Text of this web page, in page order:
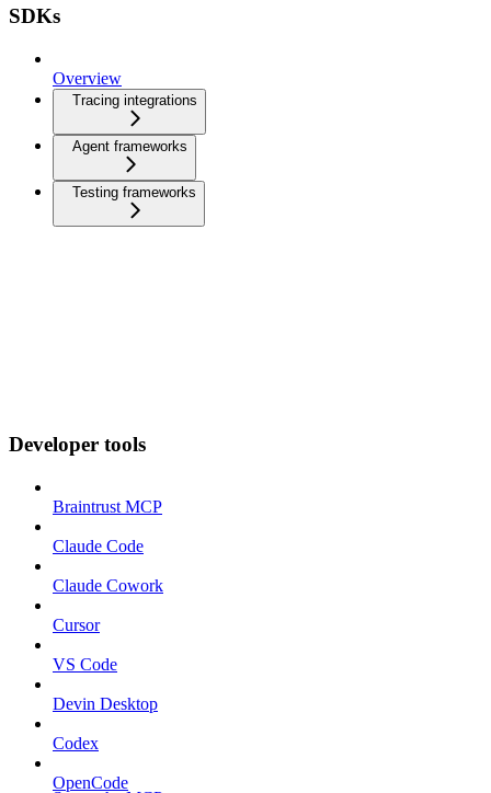
SDKs
Overview
Tracing integrations
Agent frameworks
Testing frameworks
Developer tools
Braintrust MCP
Claude Code
Claude Cowork
Cursor
VS Code
Devin Desktop
Codex
OpenCode